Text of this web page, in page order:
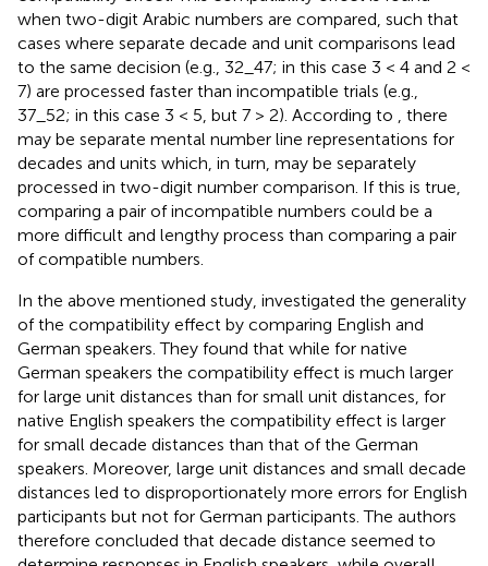
when two-digit Arabic numbers are compared, such that
cases where separate decade and unit comparisons lead
to the same decision (e.g., 32_47; in this case 3 < 4 and 2 <
7) are processed faster than incompatible trials (e.g.,
37_52; in this case 3 < 5, but 7 > 2). According to
, there
may be separate mental number line representations for
decades and units which, in turn, may be separately
processed in two-digit number comparison. If this is true,
comparing a pair of incompatible numbers could be a
more difficult and lengthy process than comparing a pair
of compatible numbers.
In the above mentioned study, investigated the generality
of the compatibility effect by comparing English and
German speakers. They found that while for native
German speakers the compatibility effect is much larger
for large unit distances than for small unit distances, for
native English speakers the compatibility effect is larger
for small decade distances than that of the German
speakers. Moreover, large unit distances and small decade
distances led to disproportionately more errors for English
participants but not for German participants. The authors
therefore concluded that decade distance seemed to